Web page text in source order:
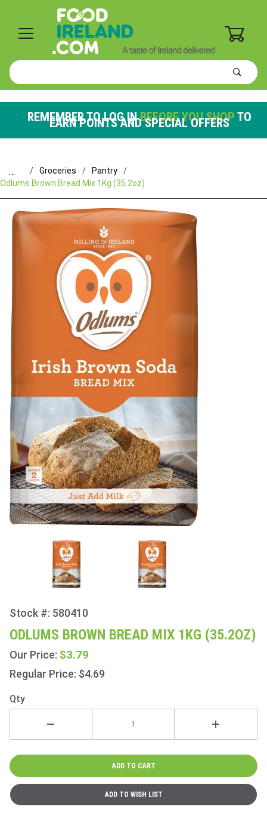
Product
Search
REMEMBER TO LOG INBEFORE YOU SHOP TO
EARN POINTS AND SPECIAL OFFERS
… Groceries
Pantry
Odlums Brown Bread Mix 1Kg (35.2oz)
Purchase
Odlums
Brown
Bread
Mix 1Kg
Stock #: 580410
ODLUMS BROWN BREAD MIX 1KG (35.2OZ)
Our Price: $3.79
Regular Price: $4.69
Qty